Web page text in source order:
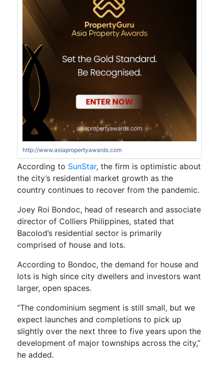
http://www.asiapropertyawards.com
According to SunStar, the firm is optimistic about
the city’s residential market growth as the
country continues to recover from the pandemic.
Joey Roi Bondoc, head of research and associate
director of Colliers Philippines, stated that
Bacolod’s residential sector is primarily
comprised of house and lots.
According to Bondoc, the demand for house and
lots is high since city dwellers and investors want
larger, open spaces.
“The condominium segment is still small, but we
expect launches and completions to pick up
slightly over the next three to five years upon the
development of major townships across the city,”
he added.